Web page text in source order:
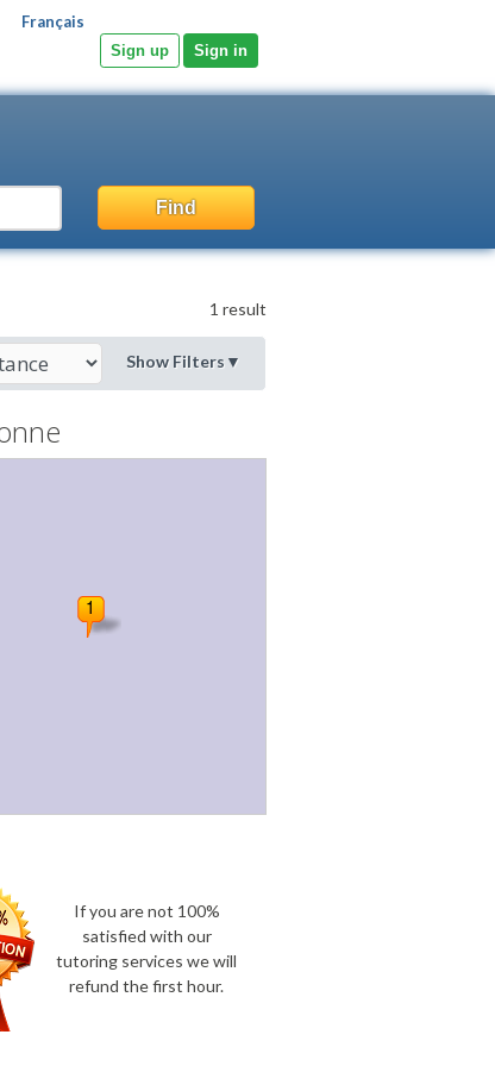
Français
Sign up Sign in
Find
1 result
Show Filters▼
If you are not 100%
satisfied with our
tutoring services we will
refund the first hour.